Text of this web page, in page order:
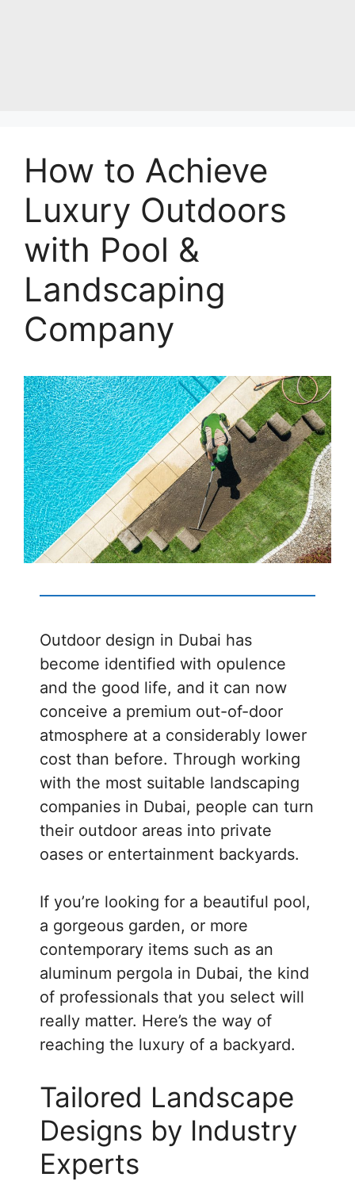
How to Achieve
Luxury Outdoors
with Pool &
Landscaping
Company
Outdoor design in Dubai has
become identified with opulence
and the good life, and it can now
conceive a premium out-of-door
atmosphere at a considerably lower
cost than before. Through working
with the most suitable landscaping
companies in Dubai, people can turn
their outdoor areas into private
oases or entertainment backyards.
If you’re looking for a beautiful pool,
a gorgeous garden, or more
contemporary items such as an
aluminum pergola in Dubai, the kind
of professionals that you select will
really matter. Here’s the way of
reaching the luxury of a backyard.
Tailored Landscape
Designs by Industry
Experts